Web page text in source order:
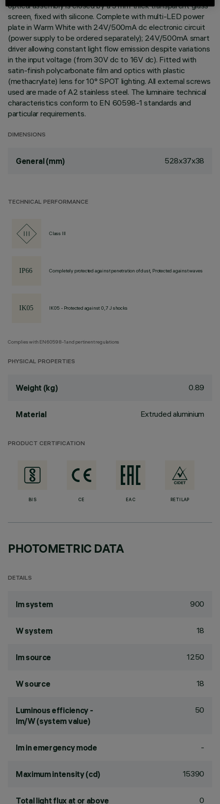
optical assembly is closed by a 3 mm thick transparent glass
screen, fixed with silicone. Complete with multi-LED power
plate in Warm White with 24V/500mA dc electronic circuit
(power supply to be ordered separately); 24V/500mA smart
driver allowing constant light flow emission despite variations
in the input voltage (from 30V dc to 16V dc). Fitted with
satin-finish polycarbonate film and optics with plastic
(methacrylate) lens for 10° SPOT lighting. All external screws
used are made of A2 stainless steel. The luminaire technical
characteristics conform to EN 60598-1 standards and
particular requirements.
DIMENSIONS
General (mm) 528x37x38
TECHNICAL PERFORMANCE
Class III
Completely protected against penetration of dust, Protected against waves
IK05 - Protected against 0,7 J shocks
Complies with EN60598-1 and pertinent regulations
PHYSICAL PROPERTIES
Weight (kg) 0.89
Material Extruded aluminium
PRODUCT CERTIFICATION
BIS CE EAC RETILAP
PHOTOMETRIC DATA
DETAILS
lm system 900
W system 18
lm source 1250
W source 18
Luminous efficiency -
lm/W (system value)
50
lm in emergency mode -
Maximum intensity (cd) 15390
Total light flux at or above 0